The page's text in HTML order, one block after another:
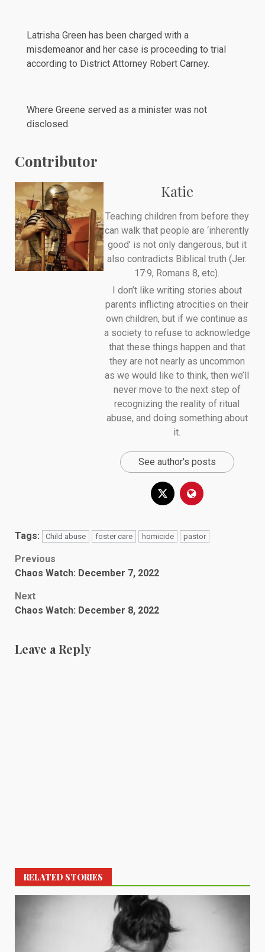
Latrisha Green has been charged with a
misdemeanor and her case is proceeding to trial
according to District Attorney Robert Carney.
Where Greene served as a minister was not
disclosed.
Contributor
Katie
Teaching children from before they
can walk that people are ‘inherently
good’ is not only dangerous, but it
also contradicts Biblical truth (Jer.
17:9, Romans 8, etc).
I don’t like writing stories about
parents inflicting atrocities on their
own children, but if we continue as
a society to refuse to acknowledge
that these things happen and that
they are not nearly as uncommon
as we would like to think, then we’ll
never move to the next step of
recognizing the reality of ritual
abuse, and doing something about
it.
See author's posts
Tags: Child abuse foster care homicide pastor
Post
navigation
Previous
Chaos Watch: December 7, 2022
Next
Chaos Watch: December 8, 2022
Leave a Reply
RELATED STORIES